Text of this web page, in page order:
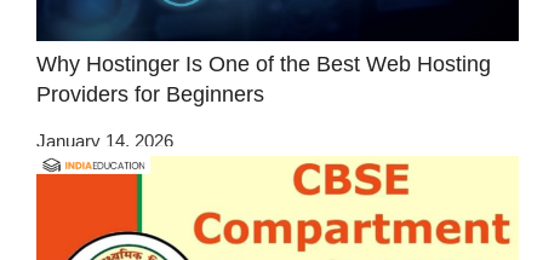
Why Hostinger Is One of the Best Web Hosting
Providers for Beginners
January 14, 2026